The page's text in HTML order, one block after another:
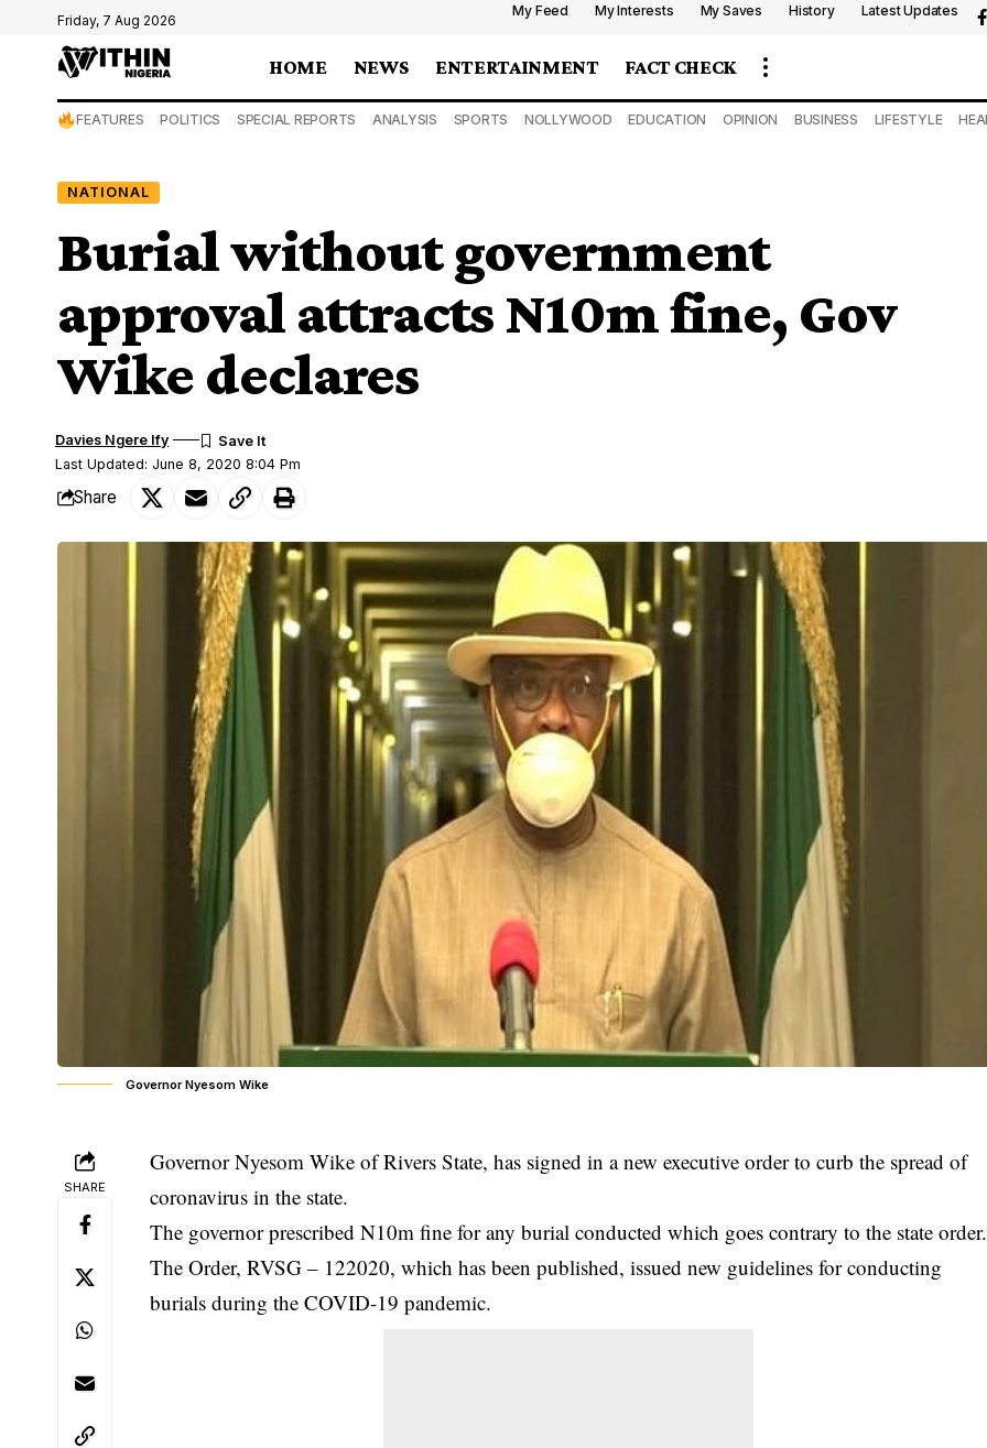
Friday, 7 Aug 2026
My Feed My Interests My Saves History Latest Updates
HOME NEWS ENTERTAINMENT FACT CHECK
FEATURES POLITICS SPECIAL REPORTS ANALYSIS SPORTS NOLLYWOOD EDUCATION OPINION BUSINESS LIFESTYLE
NATIONAL
Burial without government
approval attracts N10m fine, Gov
Wike declares
Last Updated: June 8, 2020 8:04 Pm
Davies Ngere Ify
Share
Governor Nyesom Wike
SHARE
Governor Nyesom Wike of Rivers State, has signed in a new executive order to curb the spread of
coronavirus in the state.
The governor prescribed N10m fine for any burial conducted which goes contrary to the state order.
The Order, RVSG – 122020, which has been published, issued new guidelines for conducting
burials during the COVID-19 pandemic.